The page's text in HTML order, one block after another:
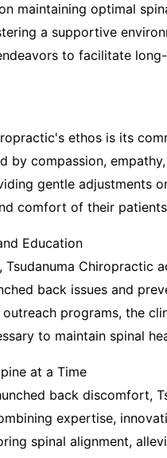
maintaining optimal
a supportive
to facilitate
ethos is its
by compassion,
gentle adjustments
comfort of their
Education
Chiropractic
back issues and
outreach programs, the
to maintain spinal
at a Time
back discomfort,
expertise,
spinal alignment,